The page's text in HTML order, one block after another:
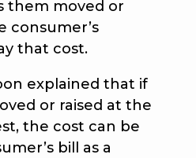
them moved or
consumer’s
that cost.
explained that if
or raised at the
the cost can be
bill as a